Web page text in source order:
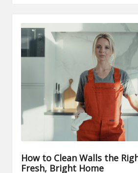
How to Clean Walls the
Fresh, Bright Home